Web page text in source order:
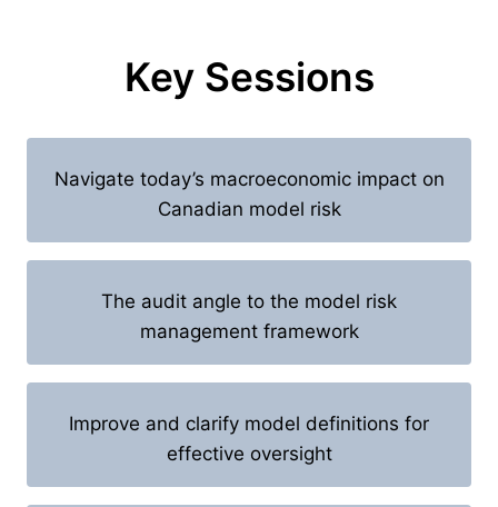
Key Sessions
Navigate today’s macroeconomic impact on
Canadian model risk
The audit angle to the model risk
management framework
Improve and clarify model definitions for
effective oversight